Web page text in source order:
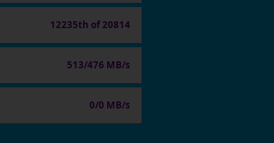
12235th of 20814
513/476 MB/s
0/0 MB/s